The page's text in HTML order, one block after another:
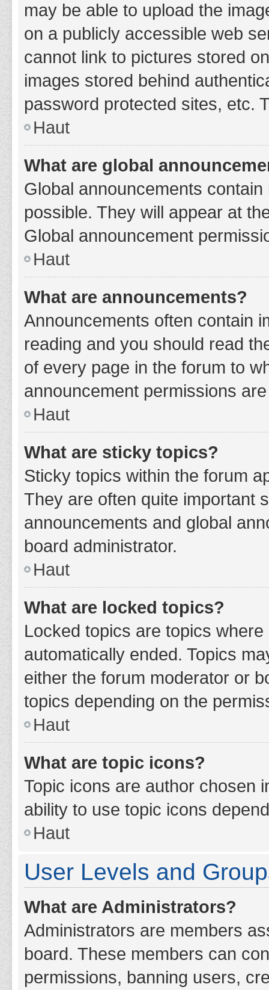
may be able to upload the
on a publicly accessible web
cannot link to pictures stored
images stored behind
password protected sites, etc.
Haut
What are global
Global announcements
possible. They will appear at
Global announcement
Haut
What are announcements?
Announcements often contain
reading and you should read
of every page in the forum to
announcement permissions
Haut
What are sticky topics?
Sticky topics within the forum
They are often quite important
announcements and global
board administrator.
Haut
What are locked topics?
Locked topics are topics
automatically ended. Topics
either the forum moderator or
topics depending on the
Haut
What are topic icons?
Topic icons are author chosen
ability to use topic icons
Haut
User Levels and
What are Administrators?
Administrators are members
board. These members can
permissions, banning users,